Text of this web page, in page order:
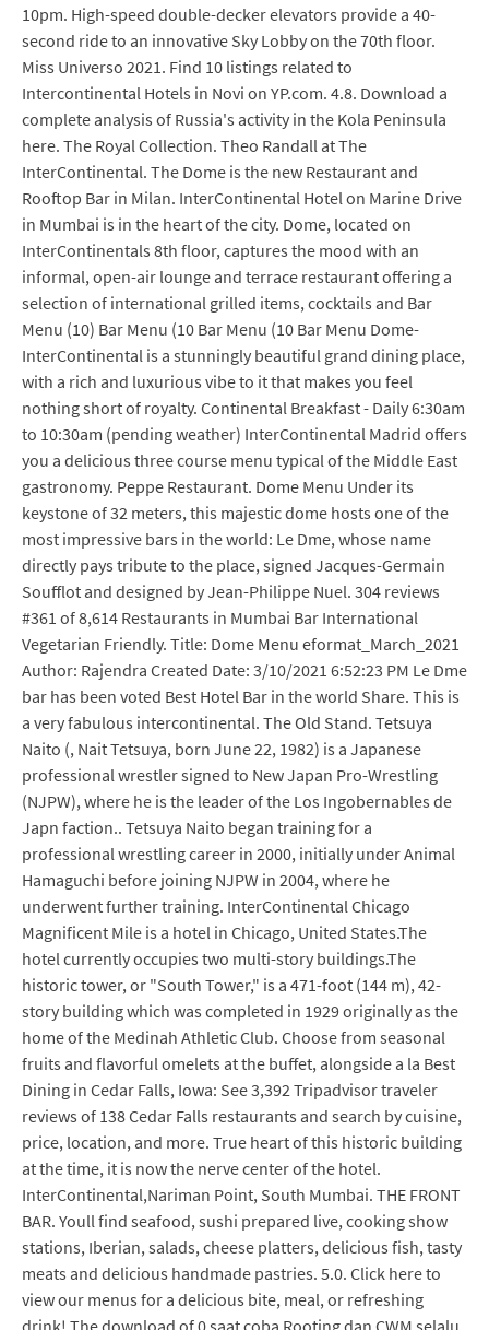
10pm. High-speed double-decker elevators provide a 40-
second ride to an innovative Sky Lobby on the 70th floor.
Miss Universo 2021. Find 10 listings related to
Intercontinental Hotels in Novi on YP.com. 4.8. Download a
complete analysis of Russia's activity in the Kola Peninsula
here. The Royal Collection. Theo Randall at The
InterContinental. The Dome is the new Restaurant and
Rooftop Bar in Milan. InterContinental Hotel on Marine Drive
in Mumbai is in the heart of the city. Dome, located on
InterContinentals 8th floor, captures the mood with an
informal, open-air lounge and terrace restaurant offering a
selection of international grilled items, cocktails and Bar
Menu (10) Bar Menu (10 Bar Menu (10 Bar Menu Dome-
InterContinental is a stunningly beautiful grand dining place,
with a rich and luxurious vibe to it that makes you feel
nothing short of royalty. Continental Breakfast - Daily 6:30am
to 10:30am (pending weather) InterContinental Madrid offers
you a delicious three course menu typical of the Middle East
gastronomy. Peppe Restaurant. Dome Menu Under its
keystone of 32 meters, this majestic dome hosts one of the
most impressive bars in the world: Le Dme, whose name
directly pays tribute to the place, signed Jacques-Germain
Soufflot and designed by Jean-Philippe Nuel. 304 reviews
#361 of 8,614 Restaurants in Mumbai Bar International
Vegetarian Friendly. Title: Dome Menu eformat_March_2021
Author: Rajendra Created Date: 3/10/2021 6:52:23 PM Le Dme
bar has been voted Best Hotel Bar in the world Share. This is
a very fabulous intercontinental. The Old Stand. Tetsuya
Naito (, Nait Tetsuya, born June 22, 1982) is a Japanese
professional wrestler signed to New Japan Pro-Wrestling
(NJPW), where he is the leader of the Los Ingobernables de
Japn faction.. Tetsuya Naito began training for a
professional wrestling career in 2000, initially under Animal
Hamaguchi before joining NJPW in 2004, where he
underwent further training. InterContinental Chicago
Magnificent Mile is a hotel in Chicago, United States.The
hotel currently occupies two multi-story buildings.The
historic tower, or "South Tower," is a 471-foot (144 m), 42-
story building which was completed in 1929 originally as the
home of the Medinah Athletic Club. Choose from seasonal
fruits and flavorful omelets at the buffet, alongside a la Best
Dining in Cedar Falls, Iowa: See 3,392 Tripadvisor traveler
reviews of 138 Cedar Falls restaurants and search by cuisine,
price, location, and more. True heart of this historic building
at the time, it is now the nerve center of the hotel.
InterContinental,Nariman Point, South Mumbai. THE FRONT
BAR. Youll find seafood, sushi prepared live, cooking show
stations, Iberian, salads, cheese platters, delicious fish, tasty
meats and delicious handmade pastries. 5.0. Click here to
view our menus for a delicious bite, meal, or refreshing
drink! The download of 0 saat coba Rooting dan CWM selalu